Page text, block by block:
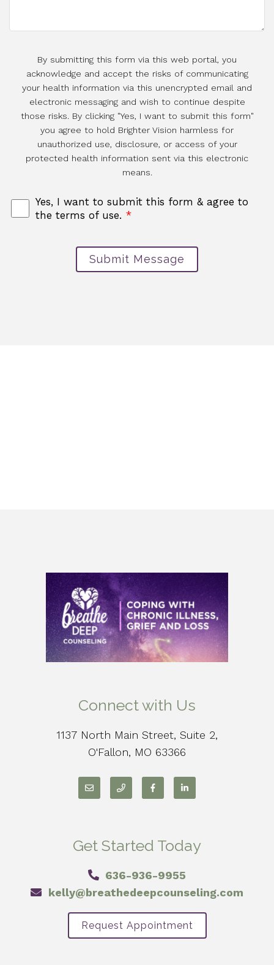
By submitting this form via this web portal, you
acknowledge and accept the risks of communicating
your health information via this unencrypted email and
electronic messaging and wish to continue despite
those risks. By clicking "Yes, I want to submit this form"
you agree to hold Brighter Vision harmless for
unauthorized use, disclosure, or access of your
protected health information sent via this electronic
means.
Yes, I want to submit this form & agree to
the terms of use. *
Submit Message
Connect with Us
1137 North Main Street, Suite 2,
O'Fallon, MO 63366
Get Started Today
636-936-9955
kelly@breathedeepcounseling.com
Request Appointment